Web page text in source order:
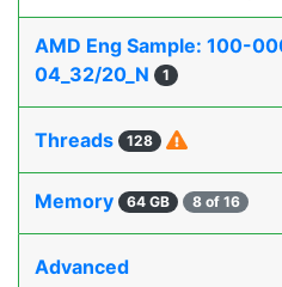
AMD Eng Sample: 100-
04_32/20_N
1
Threads 128
Memory 64 GB 8 of 16
Advanced